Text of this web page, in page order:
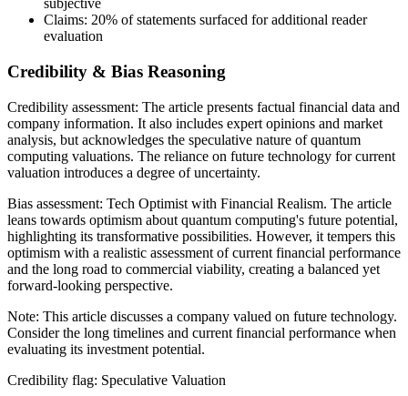
subjective
Claims: 20% of statements surfaced for additional reader
evaluation
Credibility & Bias Reasoning
Credibility assessment: The article presents factual financial data and
company information. It also includes expert opinions and market
analysis, but acknowledges the speculative nature of quantum
computing valuations. The reliance on future technology for current
valuation introduces a degree of uncertainty.
Bias assessment: Tech Optimist with Financial Realism. The article
leans towards optimism about quantum computing's future potential,
highlighting its transformative possibilities. However, it tempers this
optimism with a realistic assessment of current financial performance
and the long road to commercial viability, creating a balanced yet
forward-looking perspective.
Note: This article discusses a company valued on future technology.
Consider the long timelines and current financial performance when
evaluating its investment potential.
Credibility flag: Speculative Valuation